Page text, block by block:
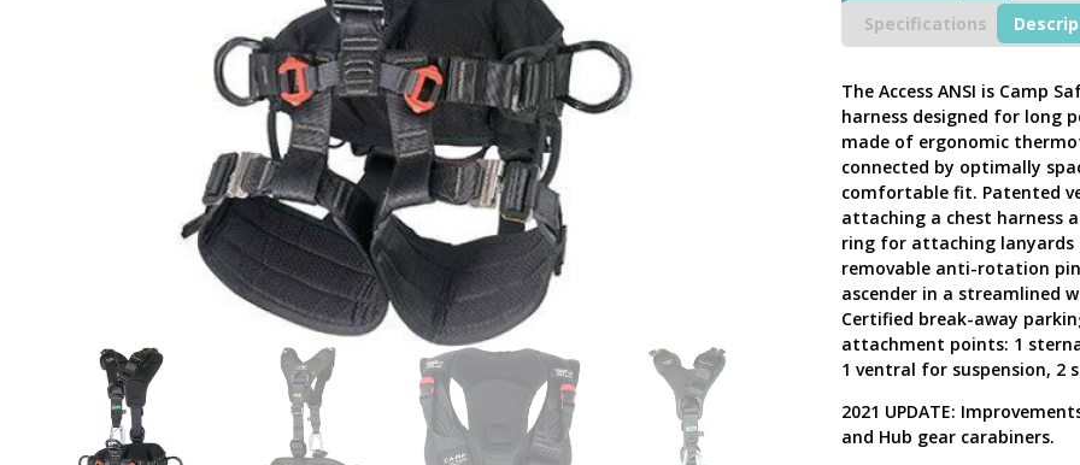
ACCESS
266203-
1
-
Next
Generation
UK
quantity
Specifications
The Access ANSI is Camp
harness designed for long
made of ergonomic
connected by optimally
comfortable fit. Patented
attaching a chest harness
ring for attaching lanyards
removable anti-rotation
ascender in a streamlined
Certified break-away
attachment points: 1
1 ventral for suspension, 2
2021 UPDATE:
and Hub gear carabiners.